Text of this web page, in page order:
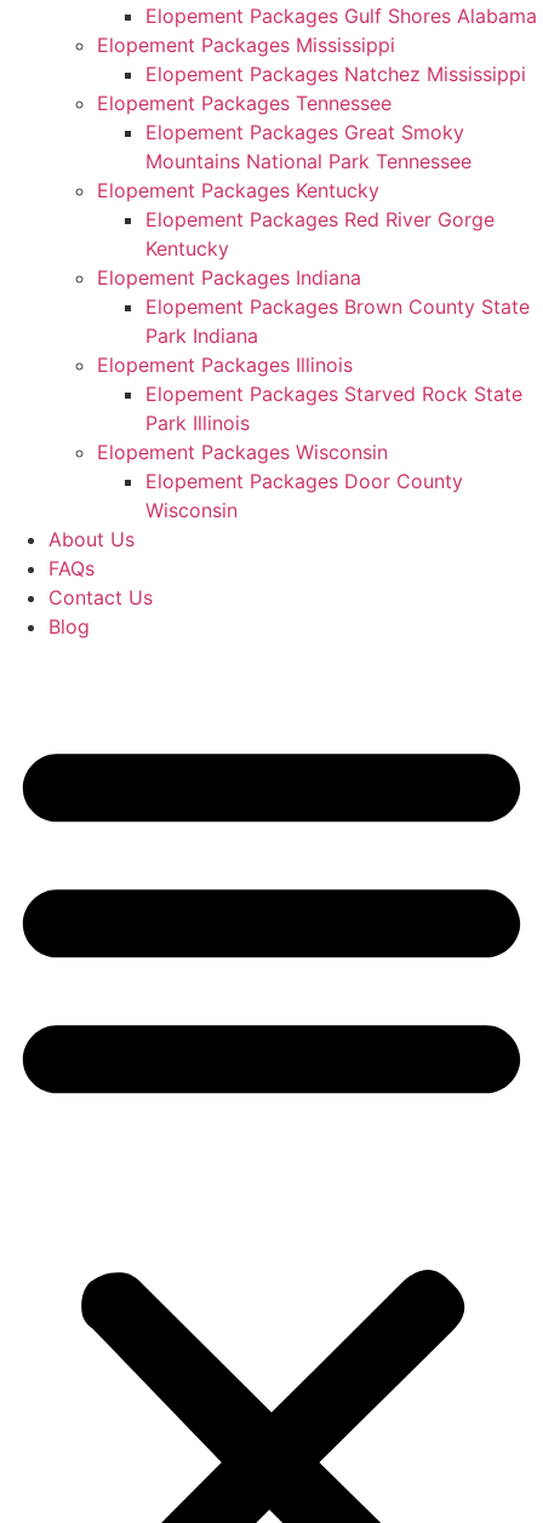
Elopement Packages Gulf Shores Alabama
Elopement Packages Mississippi
Elopement Packages Natchez Mississippi
Elopement Packages Tennessee
Elopement Packages Great Smoky
Mountains National Park Tennessee
Elopement Packages Kentucky
Elopement Packages Red River Gorge
Kentucky
Elopement Packages Indiana
Elopement Packages Brown County State
Park Indiana
Elopement Packages Illinois
Elopement Packages Starved Rock State
Park Illinois
Elopement Packages Wisconsin
Elopement Packages Door County
Wisconsin
About Us
FAQs
Contact Us
Blog